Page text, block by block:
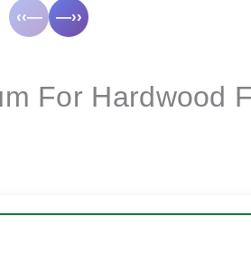
‹‹— —››
For Hardwood